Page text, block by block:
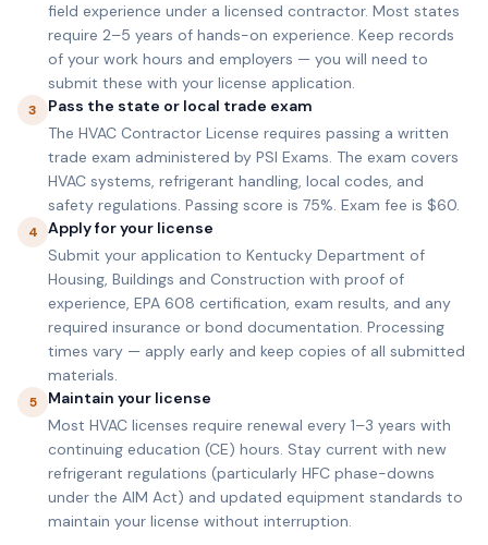
field experience under a licensed contractor. Most states
require 2–5 years of hands-on experience. Keep records
of your work hours and employers — you will need to
submit these with your license application.
3
Pass the state or local trade exam
The HVAC Contractor License requires passing a written
trade exam administered by PSI Exams. The exam covers
HVAC systems, refrigerant handling, local codes, and
safety regulations. Passing score is 75%. Exam fee is $60.
4
Apply for your license
Submit your application to Kentucky Department of
Housing, Buildings and Construction with proof of
experience, EPA 608 certification, exam results, and any
required insurance or bond documentation. Processing
times vary — apply early and keep copies of all submitted
materials.
5
Maintain your license
Most HVAC licenses require renewal every 1–3 years with
continuing education (CE) hours. Stay current with new
refrigerant regulations (particularly HFC phase-downs
under the AIM Act) and updated equipment standards to
maintain your license without interruption.